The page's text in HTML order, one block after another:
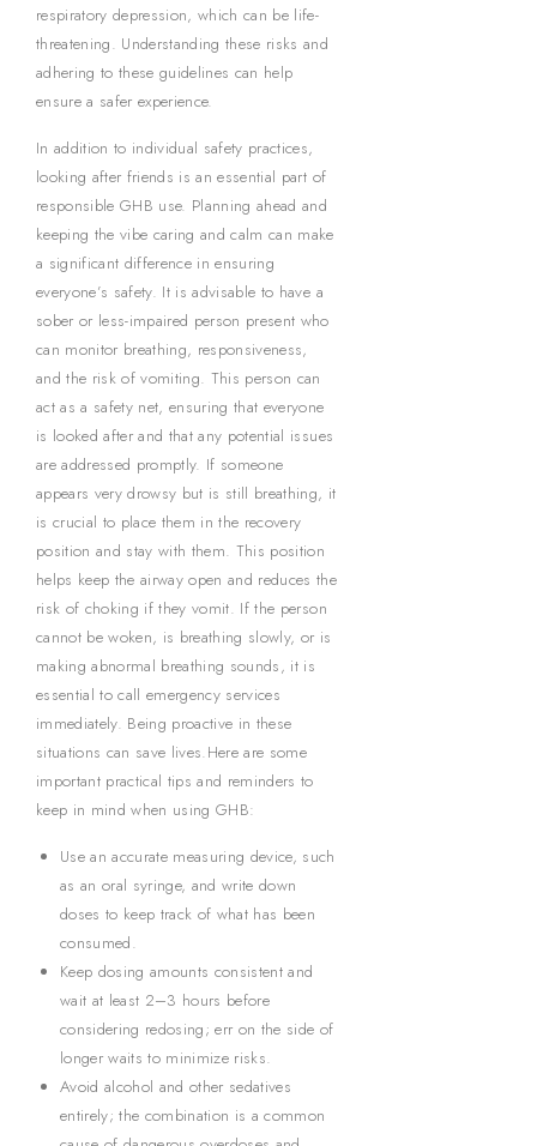
respiratory depression, which can be life-
threatening. Understanding these risks and
adhering to these guidelines can help
ensure a safer experience.
In addition to individual safety practices,
looking after friends is an essential part of
responsible GHB use. Planning ahead and
keeping the vibe caring and calm can make
a significant difference in ensuring
everyone’s safety. It is advisable to have a
sober or less-impaired person present who
can monitor breathing, responsiveness,
and the risk of vomiting. This person can
act as a safety net, ensuring that everyone
is looked after and that any potential issues
are addressed promptly. If someone
appears very drowsy but is still breathing, it
is crucial to place them in the recovery
position and stay with them. This position
helps keep the airway open and reduces the
risk of choking if they vomit. If the person
cannot be woken, is breathing slowly, or is
making abnormal breathing sounds, it is
essential to call emergency services
immediately. Being proactive in these
situations can save lives.Here are some
important practical tips and reminders to
keep in mind when using GHB:
Use an accurate measuring device, such
as an oral syringe, and write down
doses to keep track of what has been
consumed.
Keep dosing amounts consistent and
wait at least 2–3 hours before
considering redosing; err on the side of
longer waits to minimize risks.
Avoid alcohol and other sedatives
entirely; the combination is a common